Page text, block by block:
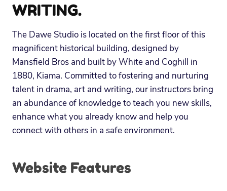
WRITING.
The Dawe Studio is located on the first floor of this
magnificent historical building, designed by
Mansfield Bros and built by White and Coghill in
1880, Kiama. Committed to fostering and nurturing
talent in drama, art and writing, our instructors bring
an abundance of knowledge to teach you new skills,
enhance what you already know and help you
connect with others in a safe environment.
Website Features